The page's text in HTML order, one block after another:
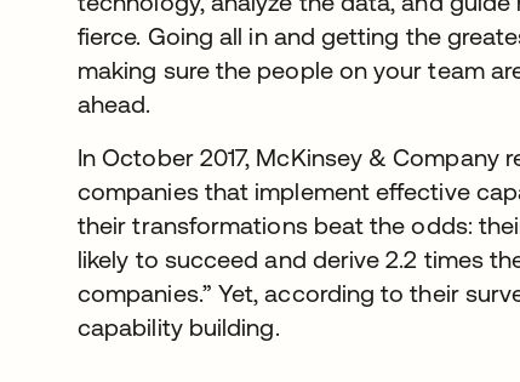
fierce. Going all in and getting the
making sure the people on your team
ahead.
In October 2017, McKinsey & Company
companies that implement effective
their transformations beat the odds:
likely to succeed and derive 2.2 times
companies.” Yet, according to their
capability building.